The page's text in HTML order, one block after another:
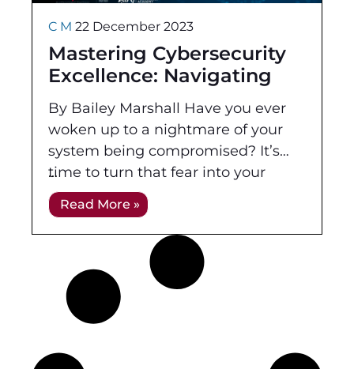
Mastering Cybersecurity
Excellence: Navigating
the Updated CompTIA
Security+ SYO-701
C M 22 December 2023
By Bailey Marshall Have you ever
woken up to a nightmare of your
system being compromised? It’s
time to turn that fear into your
strength. In the midst of a
Read More »